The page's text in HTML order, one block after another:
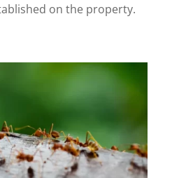
on the property.